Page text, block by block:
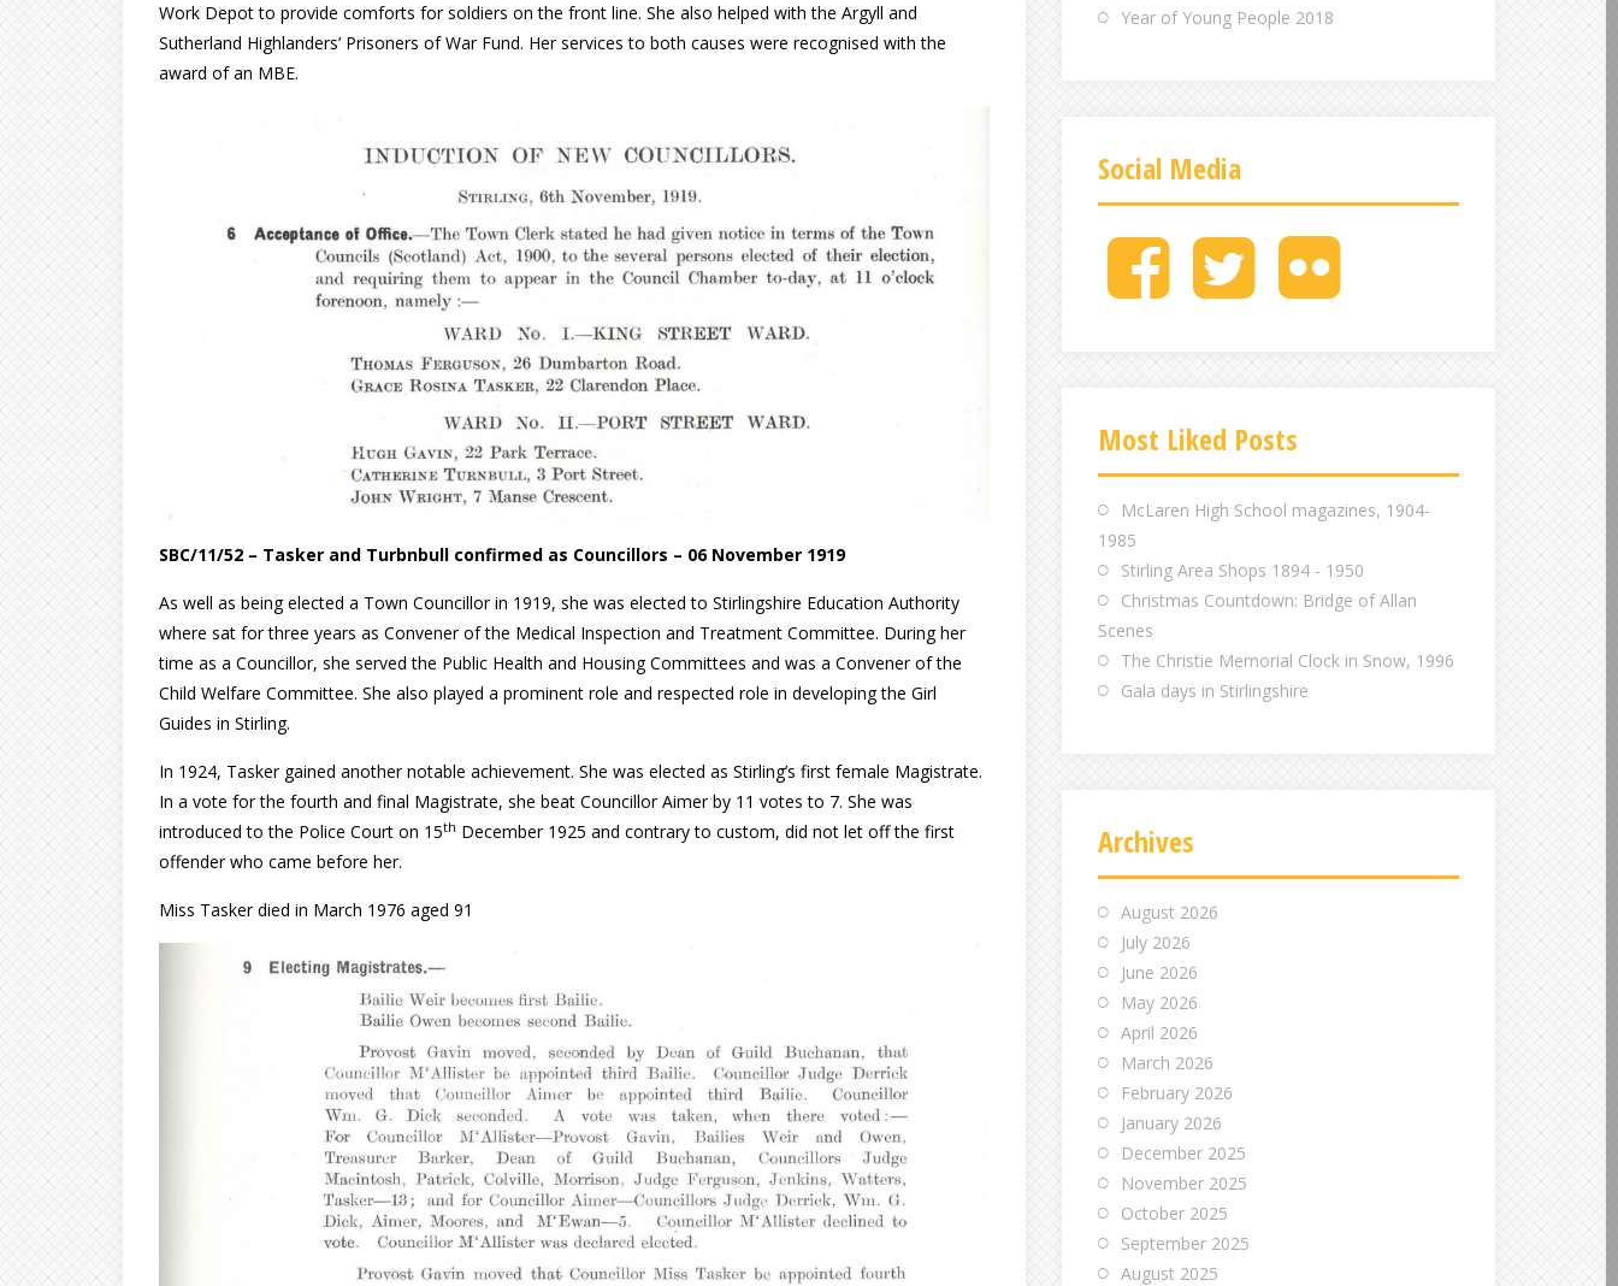
Work Depot to provide comforts for soldiers on the front line. She also helped with the Argyll and
Sutherland Highlanders’ Prisoners of War Fund. Her services to both causes were recognised with the
award of an MBE.
SBC/11/52 – Tasker and Turbnbull confirmed as Councillors – 06 November 1919
As well as being elected a Town Councillor in 1919, she was elected to Stirlingshire Education Authority
where sat for three years as Convener of the Medical Inspection and Treatment Committee. During her
time as a Councillor, she served the Public Health and Housing Committees and was a Convener of the
Child Welfare Committee. She also played a prominent role and respected role in developing the Girl
Guides in Stirling.
In 1924, Tasker gained another notable achievement. She was elected as Stirling’s first female Magistrate.
In a vote for the fourth and final Magistrate, she beat Councillor Aimer by 11 votes to 7. She was
introduced to the Police Court on 15th December 1925 and contrary to custom, did not let off the first
offender who came before her.
Miss Tasker died in March 1976 aged 91
Year of Young People 2018
Social Media
M
e
M
e
M
Most Liked Posts
McLaren High School magazines, 1904-
1985
Stirling Area Shops 1894 - 1950
Christmas Countdown: Bridge of Allan
Scenes
The Christie Memorial Clock in Snow, 1996
Gala days in Stirlingshire
Archives
August 2026
July 2026
June 2026
May 2026
April 2026
March 2026
February 2026
January 2026
December 2025
November 2025
October 2025
September 2025
August 2025